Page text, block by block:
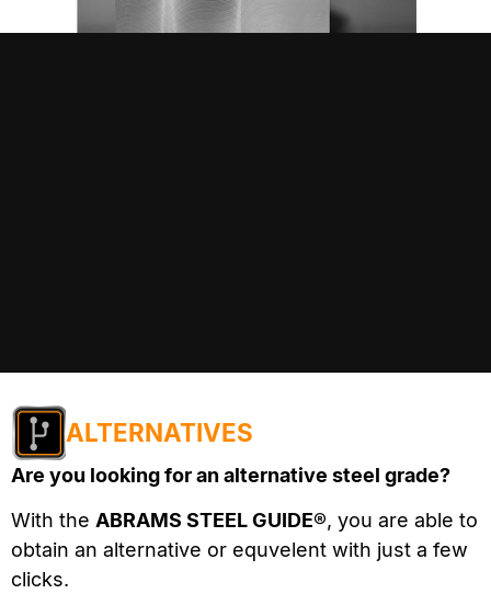
ALTERNATIVES
Are you looking for an alternative steel grade?
With the ABRAMS STEEL GUIDE®, you are able to
obtain an alternative or equvelent with just a few
clicks.